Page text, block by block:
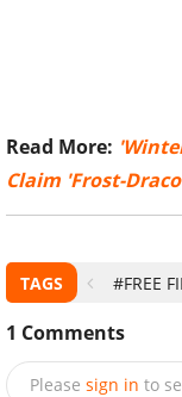
​Read More:
Claim 'Frost-
TAGS #FREE
1 Comments
Please sign in to